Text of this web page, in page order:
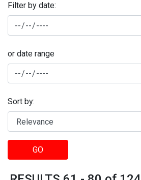
Filter by date:
or date range
Sort by:
GO